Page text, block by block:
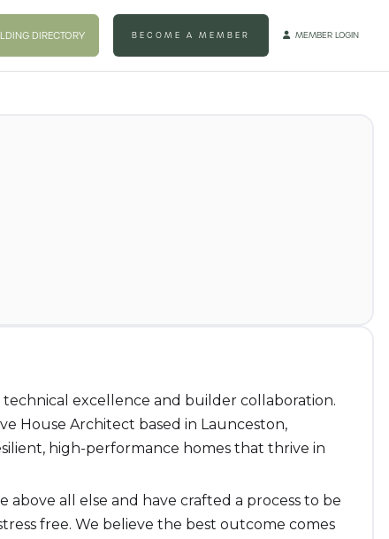
DIRECTORY BECOME A MEMBER  MEMBER LOGIN
excellence and builder collaboration.
House Architect based in Launceston,
high-performance homes that thrive in
above all else and have crafted a process to be
free. We believe the best outcome comes